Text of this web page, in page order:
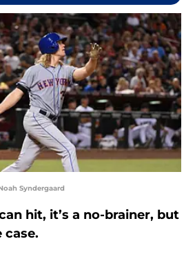
Syndergaard
hit, it’s a no-brainer, but
case.